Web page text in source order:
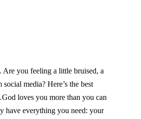
Are you feeling a little bruised, a
media? Here’s the best
loves you more than you can
have everything you need: your